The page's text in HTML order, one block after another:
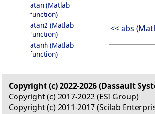
atan (Matlab
function)
atan2 (Matlab
function)
atanh (Matlab
function)
<< abs
Copyright (c) 2022-2026 (Dassault
Copyright (c) 2017-2022 (ESI Group)
Copyright (c) 2011-2017 (Scilab